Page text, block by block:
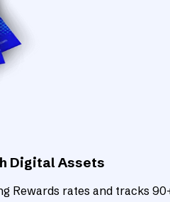
Digital Assets
Rewards rates and tracks